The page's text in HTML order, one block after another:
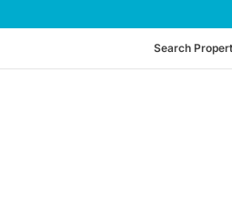
Search